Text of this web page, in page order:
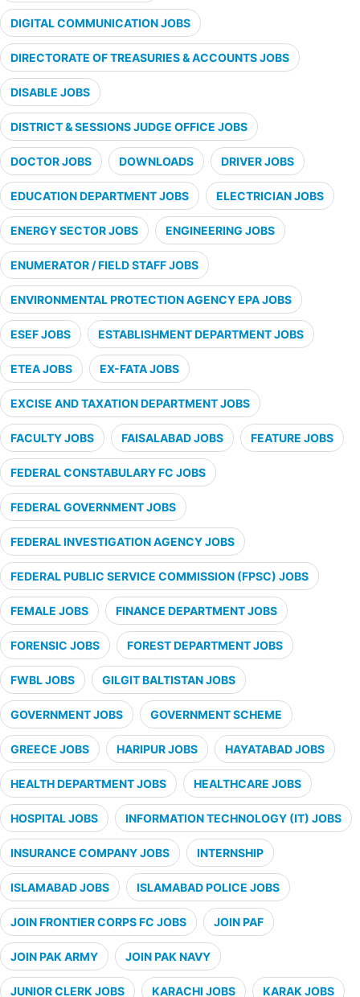
DIGITAL COMMUNICATION JOBS
DIRECTORATE OF TREASURIES & ACCOUNTS JOBS
DISABLE JOBS
DISTRICT & SESSIONS JUDGE OFFICE JOBS
DOCTOR JOBS DOWNLOADS DRIVER JOBS
EDUCATION DEPARTMENT JOBS ELECTRICIAN JOBS
ENERGY SECTOR JOBS ENGINEERING JOBS
ENUMERATOR / FIELD STAFF JOBS
ENVIRONMENTAL PROTECTION AGENCY EPA JOBS
ESEF JOBS ESTABLISHMENT DEPARTMENT JOBS
ETEA JOBS EX-FATA JOBS
EXCISE AND TAXATION DEPARTMENT JOBS
FACULTY JOBS FAISALABAD JOBS FEATURE JOBS
FEDERAL CONSTABULARY FC JOBS
FEDERAL GOVERNMENT JOBS
FEDERAL INVESTIGATION AGENCY JOBS
FEDERAL PUBLIC SERVICE COMMISSION (FPSC) JOBS
FEMALE JOBS FINANCE DEPARTMENT JOBS
FORENSIC JOBS FOREST DEPARTMENT JOBS
FWBL JOBS GILGIT BALTISTAN JOBS
GOVERNMENT JOBS GOVERNMENT SCHEME
GREECE JOBS HARIPUR JOBS HAYATABAD JOBS
HEALTH DEPARTMENT JOBS HEALTHCARE JOBS
HOSPITAL JOBS INFORMATION TECHNOLOGY (IT) JOBS
INSURANCE COMPANY JOBS INTERNSHIP
ISLAMABAD JOBS ISLAMABAD POLICE JOBS
JOIN FRONTIER CORPS FC JOBS JOIN PAF
JOIN PAK ARMY JOIN PAK NAVY
JUNIOR CLERK JOBS KARACHI JOBS KARAK JOBS